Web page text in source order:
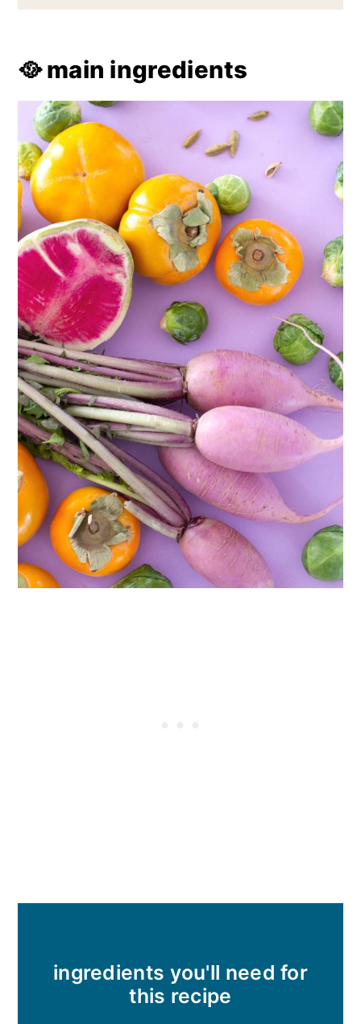
🥘 main ingredients
ingredients you'll need for
this recipe